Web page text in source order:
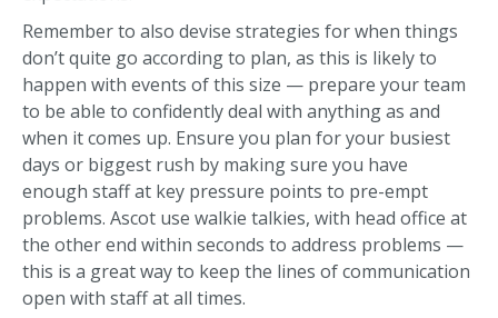
Remember to also devise strategies for when things
don’t quite go according to plan, as this is likely to
happen with events of this size — prepare your team
to be able to confidently deal with anything as and
when it comes up. Ensure you plan for your busiest
days or biggest rush by making sure you have
enough staff at key pressure points to pre-empt
problems. Ascot use walkie talkies, with head office at
the other end within seconds to address problems —
this is a great way to keep the lines of communication
open with staff at all times.